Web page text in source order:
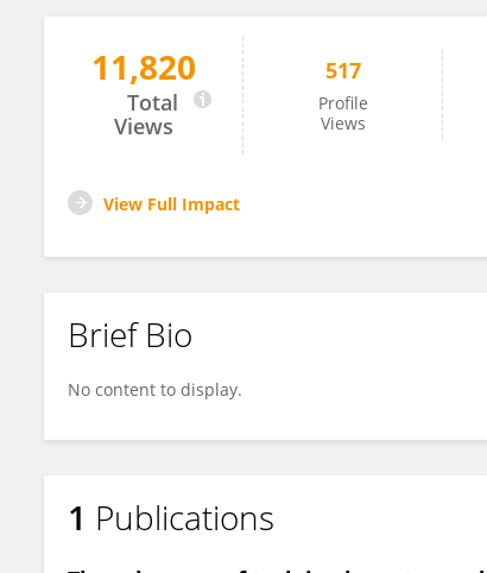
Ana Amaral
11,820
Total
Views
517
Profile
Views
View Full Impact
Brief Bio
No content to display.
1 Publications